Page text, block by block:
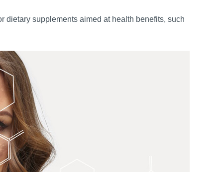
dietary supplements aimed at health benefits, such